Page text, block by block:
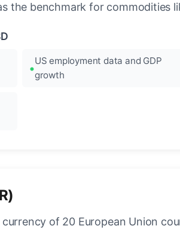
the benchmark for commodities
US employment data and GDP
growth
of 20 European Union